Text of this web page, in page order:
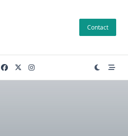
Contact